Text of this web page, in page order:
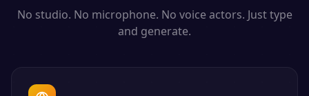
No studio. No microphone. No voice actors. Just type
and generate.